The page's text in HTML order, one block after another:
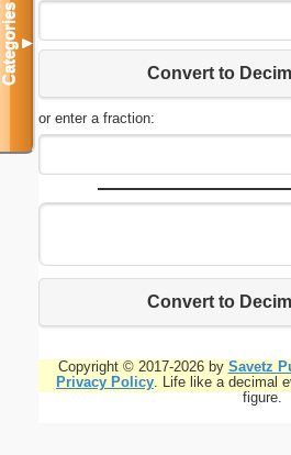
Convert to
or enter a fraction:
Convert to
Copyright © 2017-2026 by Savetz
Privacy Policy. Life like a decimal
figure.
Categories▼